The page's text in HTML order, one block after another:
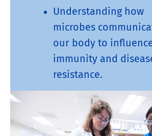
Understanding how
microbes
our body to
immunity and
resistance.